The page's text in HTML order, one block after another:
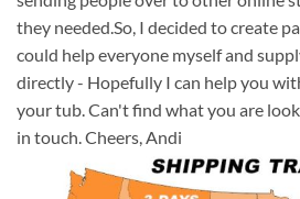
they needed.So, I decided to create
could help everyone myself and
directly - Hopefully I can help you
your tub. Can't find what you are
in touch. Cheers, Andi